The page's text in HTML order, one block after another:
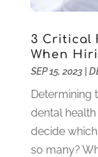
November
September
July 2023(1)
June 2023
May 2023
March 2023
February
January
3 Critical
When
SEP 15, 2023|
Determining
dental
decide
so many?